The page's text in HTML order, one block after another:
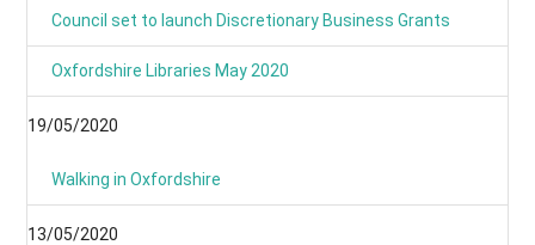
Council set to launch Discretionary Business Grants
Oxfordshire Libraries May 2020
19/05/2020
Walking in Oxfordshire
13/05/2020